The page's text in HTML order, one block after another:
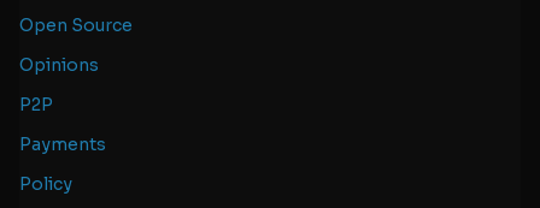
Open Source
Opinions
P2P
Payments
Policy